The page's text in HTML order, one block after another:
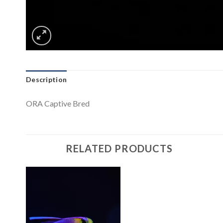
Description
ORA Captive Bred
RELATED PRODUCTS